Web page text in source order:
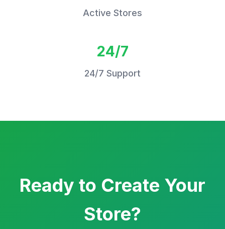
Active Stores
24/7
24/7 Support
Ready to Create Your
Store?